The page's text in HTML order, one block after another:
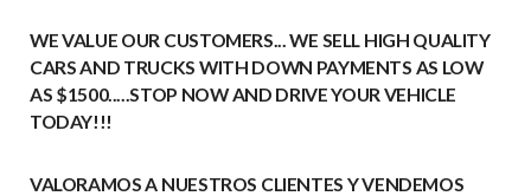
WE VALUE OUR CUSTOMERS... WE SELL HIGH QUALITY
CARS AND TRUCKS WITH DOWN PAYMENTS AS LOW
AS $1500.....STOP NOW AND DRIVE YOUR VEHICLE
TODAY!!!
VALORAMOS A NUESTROS CLIENTES Y VENDEMOS